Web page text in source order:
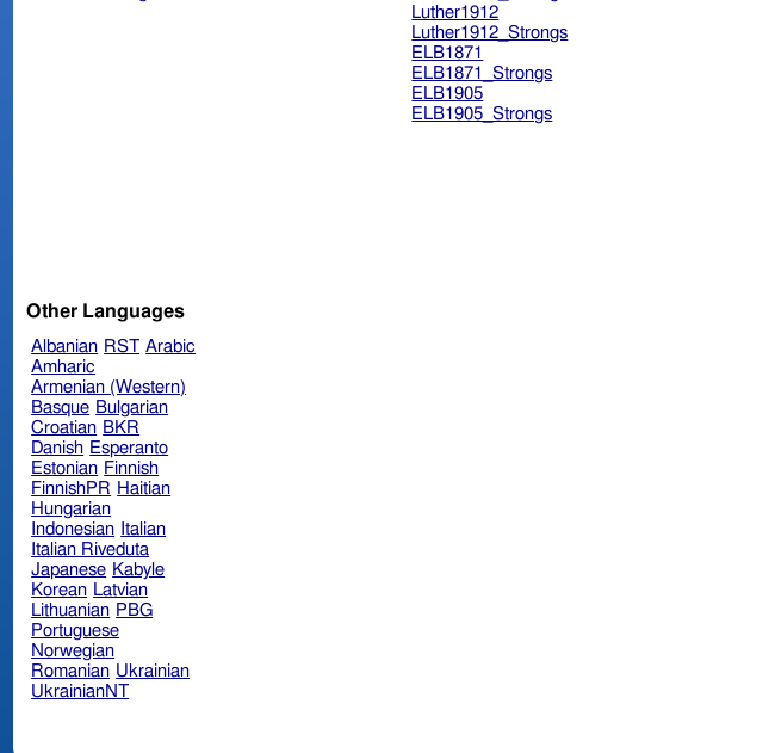
Luther1912
Luther1912_Strongs
ELB1871
ELB1871_Strongs
ELB1905
ELB1905_Strongs
Other Languages
Albanian RST Arabic
Amharic
Armenian (Western)
Basque Bulgarian
Croatian BKR
Danish Esperanto
Estonian Finnish
FinnishPR Haitian
Hungarian
Indonesian Italian
Italian Riveduta
Japanese Kabyle
Korean Latvian
Lithuanian PBG
Portuguese
Norwegian
Romanian Ukrainian
UkrainianNT